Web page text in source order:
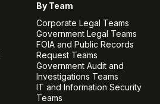
By Team
Corporate Legal Teams
Government Legal Teams
FOIA and Public Records
Request Teams
Government Audit and
Investigations Teams
IT and Information Security
Teams